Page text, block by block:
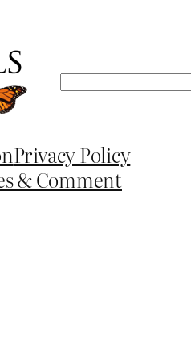
Search
Privacy Policy
& Comment